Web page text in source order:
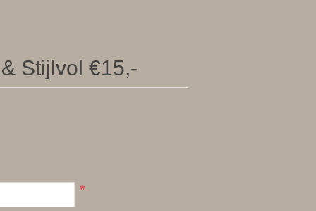
Stijlvol €15,-
*